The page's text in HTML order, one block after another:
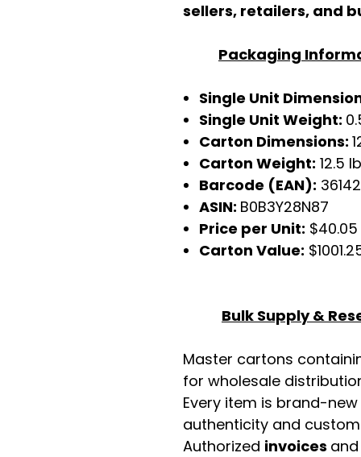
sellers, retailers, and
Packaging
Single Unit
Single Unit Weight:
Carton Dimensions:
Carton Weight: 12.5
Barcode (EAN):
ASIN: B0B3Y28N87
Price per Unit: $40.05
Carton Value:
Bulk Supply &
Master cartons
for wholesale
Every item is brand-
authenticity and
Authorized invoices and